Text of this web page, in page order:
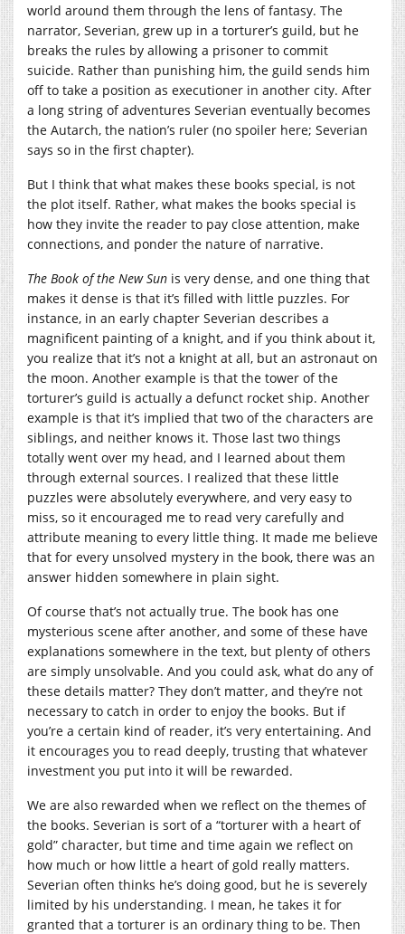
world around them through the lens of fantasy. The
narrator, Severian, grew up in a torturer’s guild, but he
breaks the rules by allowing a prisoner to commit
suicide. Rather than punishing him, the guild sends him
off to take a position as executioner in another city. After
a long string of adventures Severian eventually becomes
the Autarch, the nation’s ruler (no spoiler here; Severian
says so in the first chapter).
But I think that what makes these books special, is not
the plot itself. Rather, what makes the books special is
how they invite the reader to pay close attention, make
connections, and ponder the nature of narrative.
The Book of the New Sun is very dense, and one thing that
makes it dense is that it’s filled with little puzzles. For
instance, in an early chapter Severian describes a
magnificent painting of a knight, and if you think about it,
you realize that it’s not a knight at all, but an astronaut on
the moon. Another example is that the tower of the
torturer’s guild is actually a defunct rocket ship. Another
example is that it’s implied that two of the characters are
siblings, and neither knows it. Those last two things
totally went over my head, and I learned about them
through external sources. I realized that these little
puzzles were absolutely everywhere, and very easy to
miss, so it encouraged me to read very carefully and
attribute meaning to every little thing. It made me believe
that for every unsolved mystery in the book, there was an
answer hidden somewhere in plain sight.
Of course that’s not actually true. The book has one
mysterious scene after another, and some of these have
explanations somewhere in the text, but plenty of others
are simply unsolvable. And you could ask, what do any of
these details matter? They don’t matter, and they’re not
necessary to catch in order to enjoy the books. But if
you’re a certain kind of reader, it’s very entertaining. And
it encourages you to read deeply, trusting that whatever
investment you put into it will be rewarded.
We are also rewarded when we reflect on the themes of
the books. Severian is sort of a “torturer with a heart of
gold” character, but time and time again we reflect on
how much or how little a heart of gold really matters.
Severian often thinks he’s doing good, but he is severely
limited by his understanding. I mean, he takes it for
granted that a torturer is an ordinary thing to be. Then